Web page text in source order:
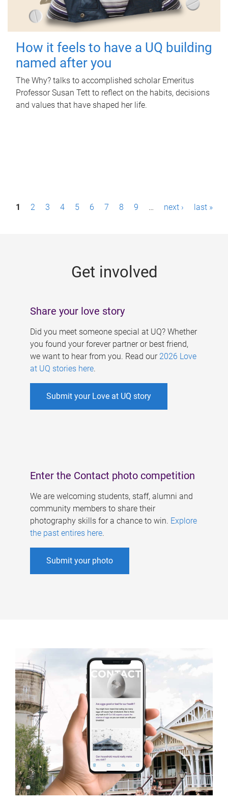
How it feels to have a UQ building
named after you
The Why? talks to accomplished scholar Emeritus
Professor Susan Tett to reflect on the habits, decisions
and values that have shaped her life.
P1 2 3 4 5 6 7 8 9 … next › last »
Get involved
Share your love story
Did you meet someone special at UQ? Whether
you found your forever partner or best friend,
we want to hear from you. Read our 2026 Love
at UQ stories here.
Submit your Love at UQ story
Enter the Contact photo competition
We are welcoming students, staff, alumni and
community members to share their
photography skills for a chance to win. Explore
the past entires here.
Submit your photo